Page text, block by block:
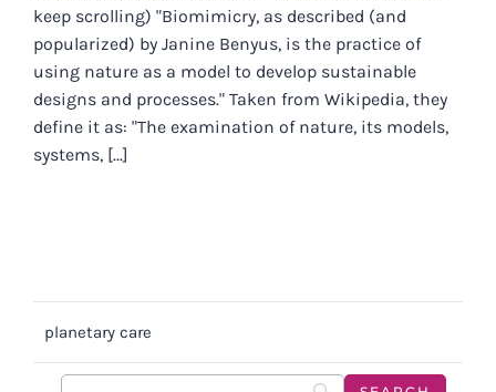
keep scrolling) "Biomimicry, as described (and
popularized) by Janine Benyus, is the practice of
using nature as a model to develop sustainable
designs and processes." Taken from Wikipedia, they
define it as: "The examination of nature, its models,
systems, [...]
planetary care